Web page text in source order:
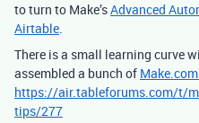
to turn to Make’sAdvanced
Airtable.
There is a small learning curve
assembled a bunch of
https://air.tableforums.com/t/
tips/277